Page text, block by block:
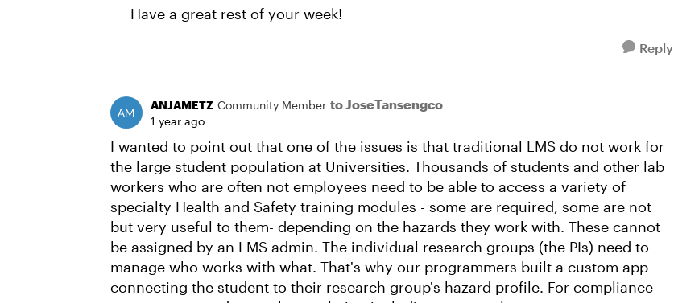
Have a great rest of your week!
Reply
ANJAMETZ Community Member to JoseTansengco
1 year ago
I wanted to point out that one of the issues is that traditional LMS do not work for
the large student population at Universities. Thousands of students and other lab
workers who are often not employees need to be able to access a variety of
specialty Health and Safety training modules - some are required, some are not
but very useful to them- depending on the hazards they work with. These cannot
be assigned by an LMS admin. The individual research groups (the PIs) need to
manage who works with what. That's why our programmers built a custom app
connecting the student to their research group's hazard profile. For compliance